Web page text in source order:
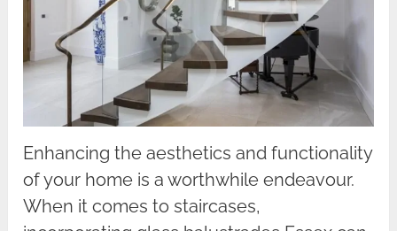
Enhancing the aesthetics and functionality
of your home is a worthwhile endeavour.
When it comes to staircases,